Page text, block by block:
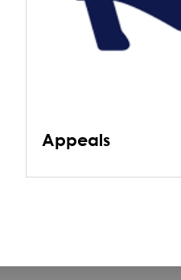
Appeals